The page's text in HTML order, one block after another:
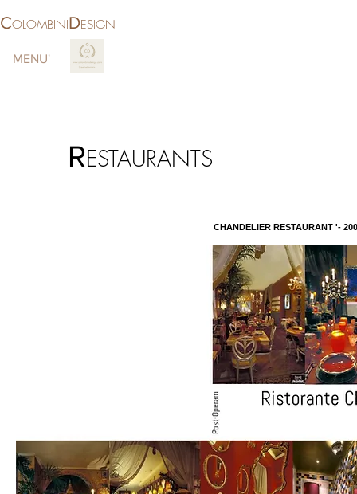
MENU' More
RESTAURANTS
CHANDELIER RESTAURANT '-
COLOMBINIDESIGN